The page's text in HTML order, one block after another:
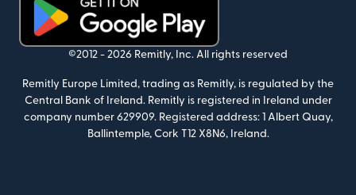
(opens in new window)
©2012 - 2026 Remitly, Inc. All rights reserved
Remitly Europe Limited, trading as Remitly, is regulated by the
Central Bank of Ireland. Remitly is registered in Ireland under
company number 629909. Registered address: 1 Albert Quay,
Ballintemple, Cork T12 X8N6, Ireland.